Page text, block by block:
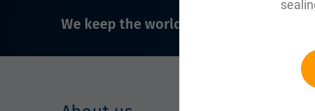
We keep the world running